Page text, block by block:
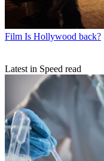
Film Is Hollywood back?
Latest in Speed read